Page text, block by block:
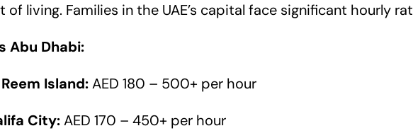
living. Families in the UAE’s capital face significant hourly
Abu Dhabi:
Island:AED 180 – 500+ per hour
City:AED 170 – 450+ per hour